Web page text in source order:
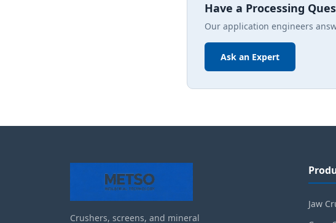
Have a Processing
Our application engineers
Ask an Expert
Crushers, screens, and mineral
Jaw